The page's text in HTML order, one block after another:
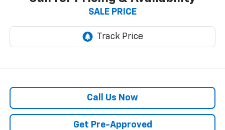
SALE PRICE
Call Us Now
Get Pre-Approved